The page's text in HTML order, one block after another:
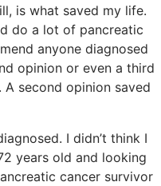
is what saved my life.
do a lot of pancreatic
anyone diagnosed
opinion or even a third
second opinion saved
I didn’t think I
years old and looking
cancer survivor